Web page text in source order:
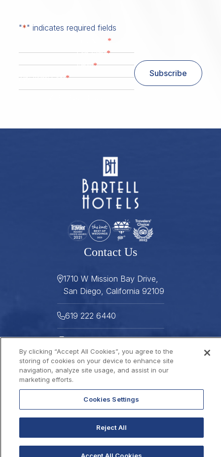
"*" indicates required fields
*
Last Name*
Email*
Zip/ Postal Code* Subscribe
Contact Us
1710 W Mission Bay Drive,
San Diego, California 92109
619 222 6440
619 222 5916
Helpful Links
About
Careers
Stay Connected
FAQ
Gift Cards
Sitemap
Best Rate Guarantee
2026 © THE DANA
By clicking “Accept All Cookies”, you agree to the
storing of cookies on your device to enhance site
navigation, analyze site usage, and assist in our
marketing efforts.
Cookies Settings
Reject All